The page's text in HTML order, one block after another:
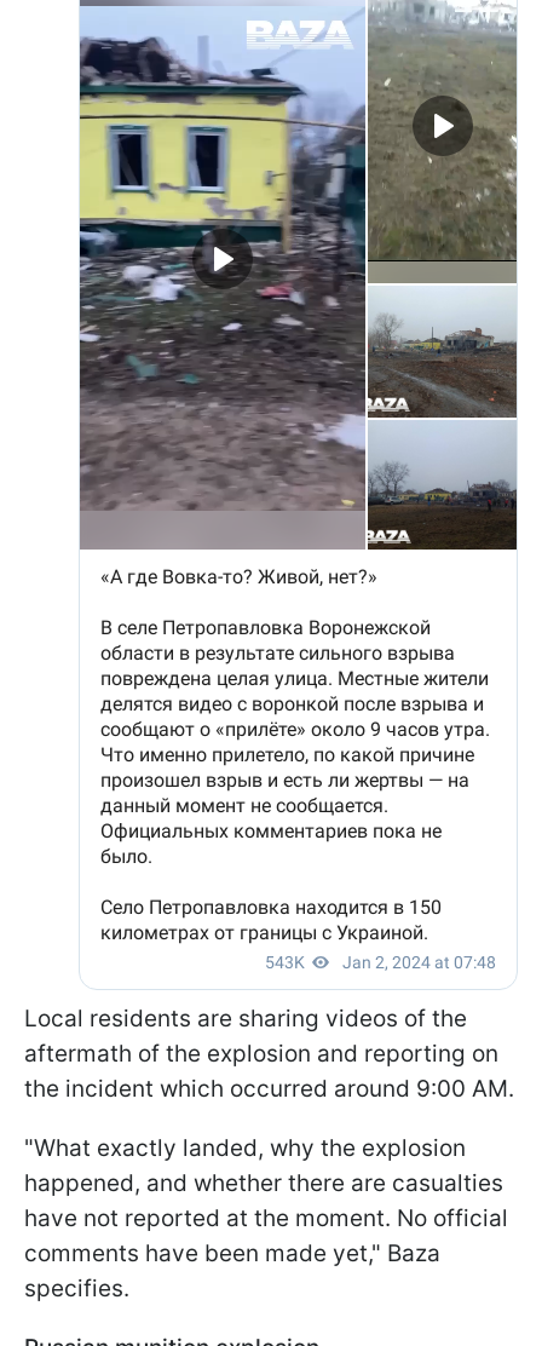
Local residents are sharing videos of the
aftermath of the explosion and reporting on
the incident which occurred around 9:00 AM.
"What exactly landed, why the explosion
happened, and whether there are casualties
have not reported at the moment. No official
comments have been made yet," Baza
specifies.